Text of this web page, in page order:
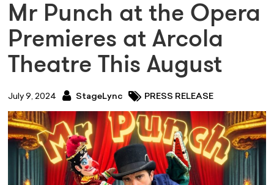
Mr Punch at the Opera
Premieres at Arcola
Theatre This August
July 9, 2024 StageLync PRESS RELEASE